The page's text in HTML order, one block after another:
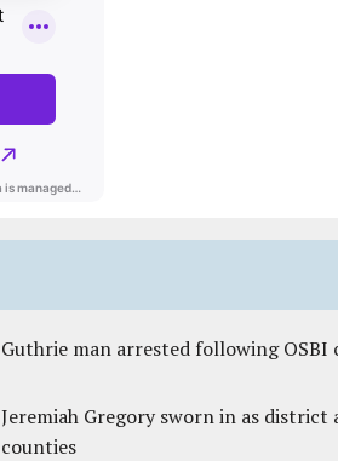
Guthrie man arrested following
Jeremiah Gregory sworn in as
counties